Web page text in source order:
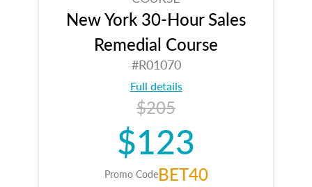
New York 30-Hour Sales
Remedial Course
#R01070
Full details
$205
$123
Promo CodeBET40